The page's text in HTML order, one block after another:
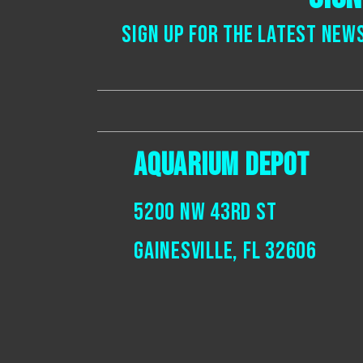
Sign up for the latest
Aquarium Depot
5200 NW 43rd St
Gainesville, Fl 32606